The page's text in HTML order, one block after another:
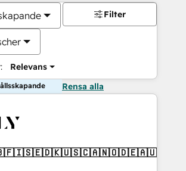
Relevans
Filter
Rensa alla
🇬🇧🇫🇮🇸🇪🇩🇰🇺🇸🇨🇦🇳🇴🇩🇪🇦🇺